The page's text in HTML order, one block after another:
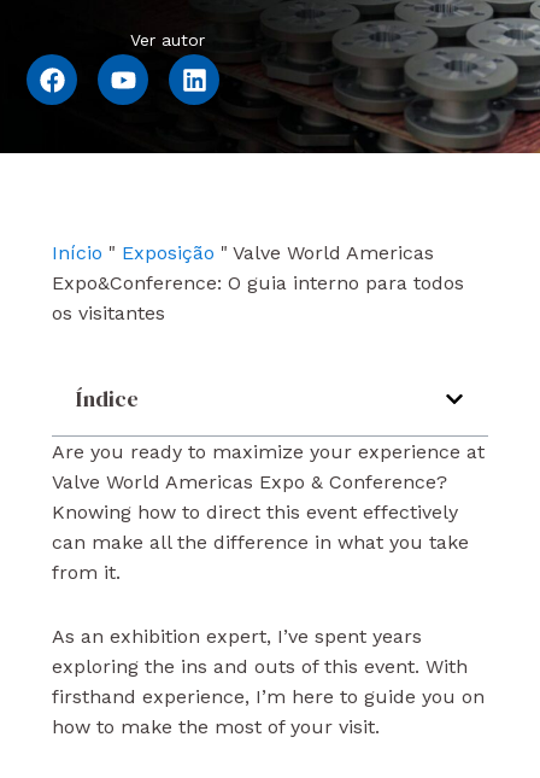
Ver autor
F
a
k
Y
o
L
i
n
Início " Exposição " Valve World Americas
Expo&Conference: O guia interno para todos
os visitantes
Índice
Are you ready to maximize your experience at
Valve World Americas Expo & Conference?
Knowing how to direct this event effectively
can make all the difference in what you take
from it.
As an exhibition expert, I’ve spent years
exploring the ins and outs of this event. With
firsthand experience, I’m here to guide you on
how to make the most of your visit.